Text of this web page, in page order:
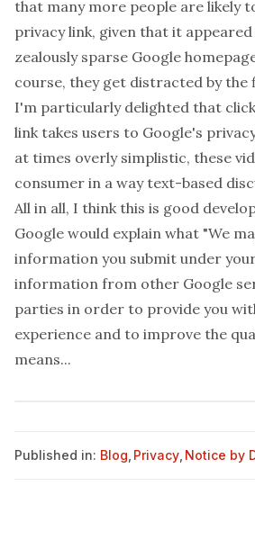
that many more people are likely
privacy link, given that it
zealously sparse Google
course, they get distracted by the
I'm particularly delighted that
link takes users to Google's
at times overly simplistic, these
consumer in a way text-based
All in all, I think this is good
Google would explain what "We
information you submit under
information from other Google
parties in order to provide you
experience and to improve the
means...
Published in: Blog Privacy Notice by